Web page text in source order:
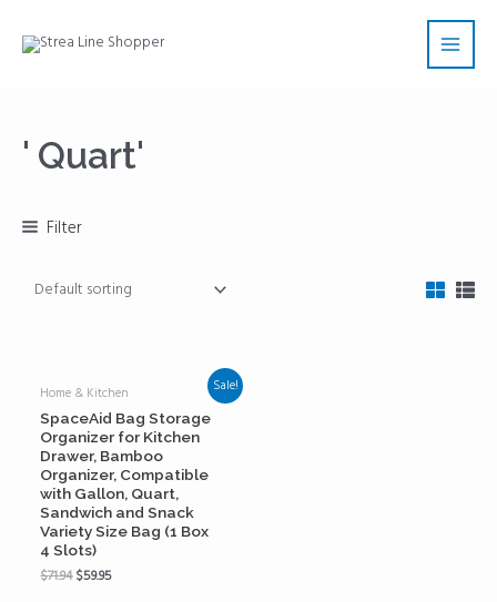
Main
' Quart'
Filter
Sale!
Home & Kitchen
SpaceAid Bag Storage
Organizer for Kitchen
Drawer, Bamboo
Organizer, Compatible
with Gallon, Quart,
Sandwich and Snack
Variety Size Bag (1 Box
4 Slots)
$71.94$59.95